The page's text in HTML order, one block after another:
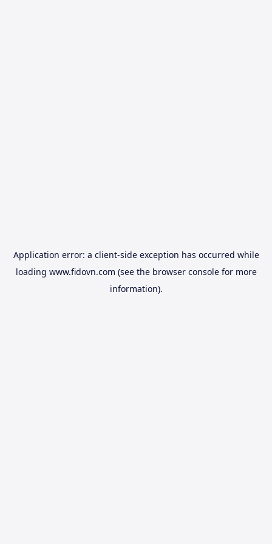
Application error: a client-side exception has occurred while
loading www.fidovn.com (see the browser consolefor more
information).